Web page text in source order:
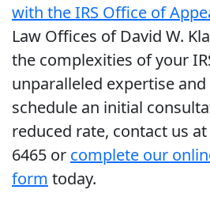
with the IRS Office of
Law Offices of David W.
the complexities of your
unparalleled expertise
schedule an initial
reduced rate, contact us at
6465 or complete our
form today.